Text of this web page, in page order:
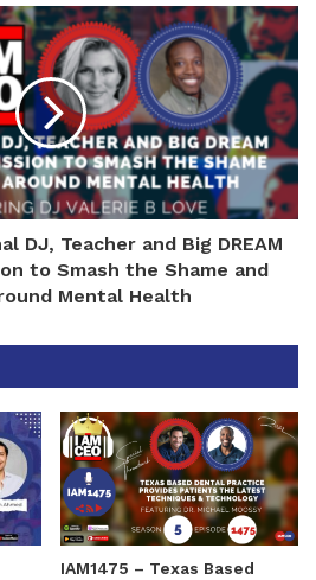
DJ, Teacher and Big DREAM
to Smash the Shame and
Mental Health
IAM1475 – Texas Based